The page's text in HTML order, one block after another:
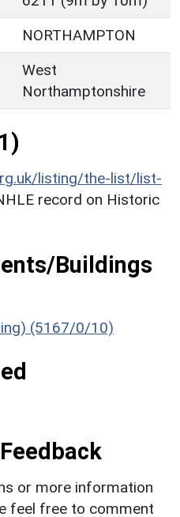
NORTHAMPTON
West
Northamptonshire
listing/the-list/list-
record on Historic
Buildings
(5167/0/10)
or more information
feel free to comment